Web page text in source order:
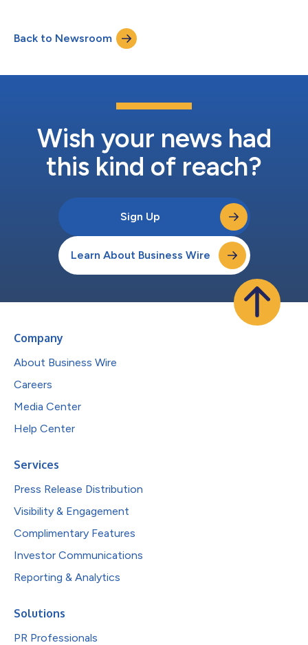
across the advisor and client experience, bringing advanced AI
capabilities into advisors’ workflows while keeping human...
Back to Newsroom
Wish your news had
this kind of reach?
Sign Up
Learn About Business Wire
Company
About Business Wire
Careers
Media Center
Help Center
Services
Press Release Distribution
Visibility & Engagement
Complimentary Features
Investor Communications
Reporting & Analytics
Solutions
PR Professionals